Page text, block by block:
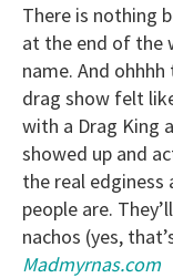
There is nothing
at the end of the
name. And
drag show felt
with a Drag King
showed up and
the real
people are.
nachos (yes,
Madmyrnas.com